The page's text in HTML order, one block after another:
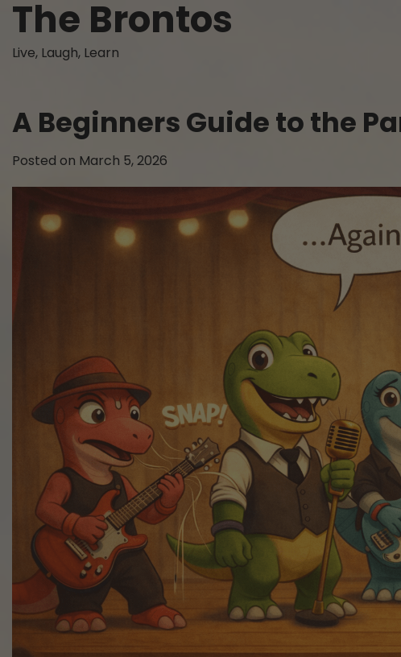
Skip
content
The Brontos
Live, Laugh, Learn
A Beginners Guide to the
Posted on March 5, 2026